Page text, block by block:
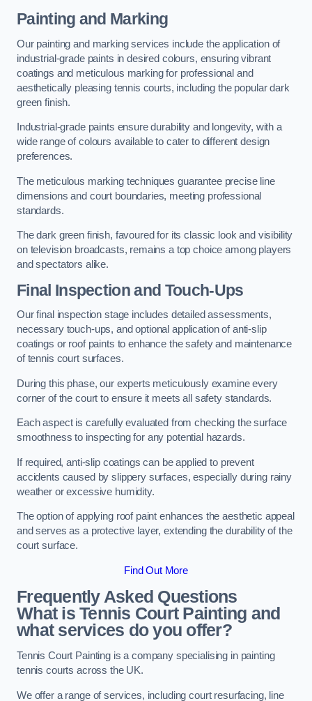
Painting and Marking
Our painting and marking services include the application of
industrial-grade paints in desired colours, ensuring vibrant
coatings and meticulous marking for professional and
aesthetically pleasing tennis courts, including the popular dark
green finish.
Industrial-grade paints ensure durability and longevity, with a
wide range of colours available to cater to different design
preferences.
The meticulous marking techniques guarantee precise line
dimensions and court boundaries, meeting professional
standards.
The dark green finish, favoured for its classic look and visibility
on television broadcasts, remains a top choice among players
and spectators alike.
Final Inspection and Touch-Ups
Our final inspection stage includes detailed assessments,
necessary touch-ups, and optional application of anti-slip
coatings or roof paints to enhance the safety and maintenance
of tennis court surfaces.
During this phase, our experts meticulously examine every
corner of the court to ensure it meets all safety standards.
Each aspect is carefully evaluated from checking the surface
smoothness to inspecting for any potential hazards.
If required, anti-slip coatings can be applied to prevent
accidents caused by slippery surfaces, especially during rainy
weather or excessive humidity.
The option of applying roof paint enhances the aesthetic appeal
and serves as a protective layer, extending the durability of the
court surface.
Find Out More
Frequently Asked Questions
What is Tennis Court Painting and
what services do you offer?
Tennis Court Painting is a company specialising in painting
tennis courts across the UK.
We offer a range of services, including court resurfacing, line